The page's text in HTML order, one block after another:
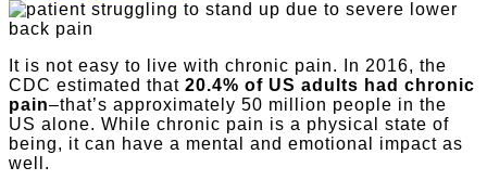
It is not easy to live with chronic pain. In 2016, the
CDC estimated that 20.4% of US adults had chronic
pain–that’s approximately 50 million people in the
US alone. While chronic pain is a physical state of
being, it can have a mental and emotional impact as
well.